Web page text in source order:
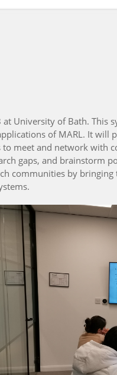
University of Bath. This
of MARL. It
meet and network with
gaps, and brainstorm
communities by